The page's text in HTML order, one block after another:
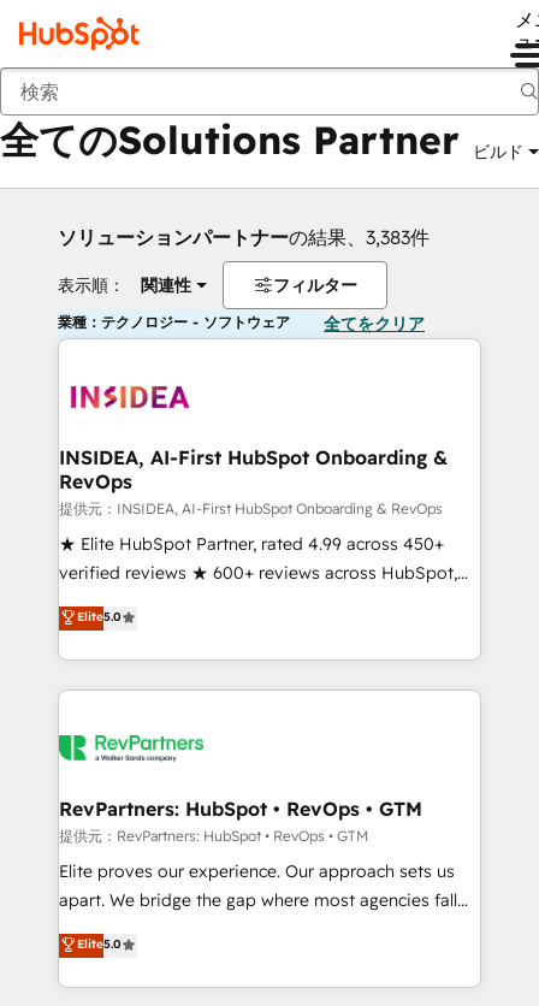
ュ
戻る
全てのSolutions Partner ビルド
ソリューションパートナーの結果、3,383件
表示順： 関連性 フィルター
業種：テクノロジー - ソフトウェア 全てをクリア
INSIDEA, AI-First HubSpot Onboarding &
RevOps
提供元：INSIDEA, AI-First HubSpot Onboarding & RevOps
★ Elite HubSpot Partner, rated 4.99 across 450+
verified reviews ★ 600+ reviews across HubSpot,
G2 & Clutch ★ 150+ in-house HubSpot-certified
experts ★ 1,500+ implementations across 25+
countries ★ AI-first, RevOps-led, onboarding-
obsessed INSIDEA helps growing companies turn
team, migrate your data, and build AI-powered
your time zone. What we do: ➤ Onboarding: Live in
weeks, with workflows built around your business,
not a template. ➤ Migration: Move from any legacy
CRM. Zero downtime, full data integrity. ➤
revenue process. Sales, marketing, and service wired
together. ➤ AI and Integrations: Layer Breeze AI,
Elite5.0
RevPartners: HubSpot • RevOps • GTM
提供元：RevPartners: HubSpot • RevOps • GTM
Elite proves our experience. Our approach sets us
apart. We bridge the gap where most agencies fall
short by combining GTM strategy with technical
execution to solve the right problem with the right
solution. As the only firm in the world to hold Elite
Elite5.0